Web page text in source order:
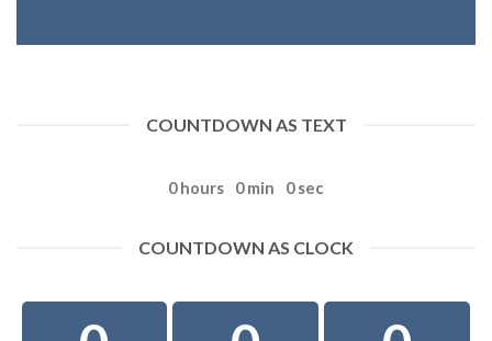
COUNTDOWN AS TEXT
0 hours 0 min 0 sec
COUNTDOWN AS CLOCK